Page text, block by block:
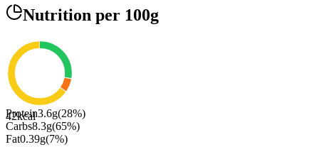
Nutrition per 100g
42kcal
Protein3.6g(28%)
Carbs8.3g(65%)
Fat0.39g(7%)